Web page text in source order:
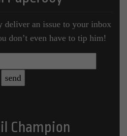
deliver an issue to your inbox
don’t even have to tip him!
Champion